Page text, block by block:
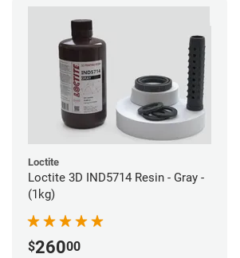
Loctite
Loctite 3D IND5714 Resin - Gray -
(1kg)
$26000